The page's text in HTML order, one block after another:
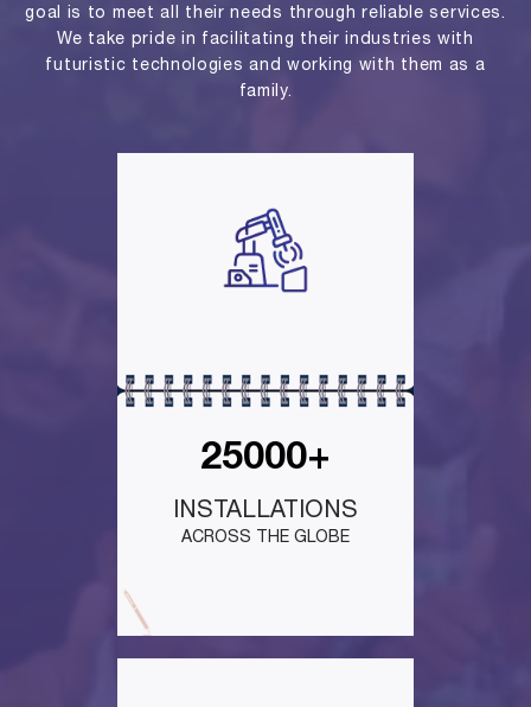
goal is to meet all their needs through reliable services.
We take pride in facilitating their industries with
futuristic technologies and working with them as a
family.
25000+
INSTALLATIONS
ACROSS THE GLOBE